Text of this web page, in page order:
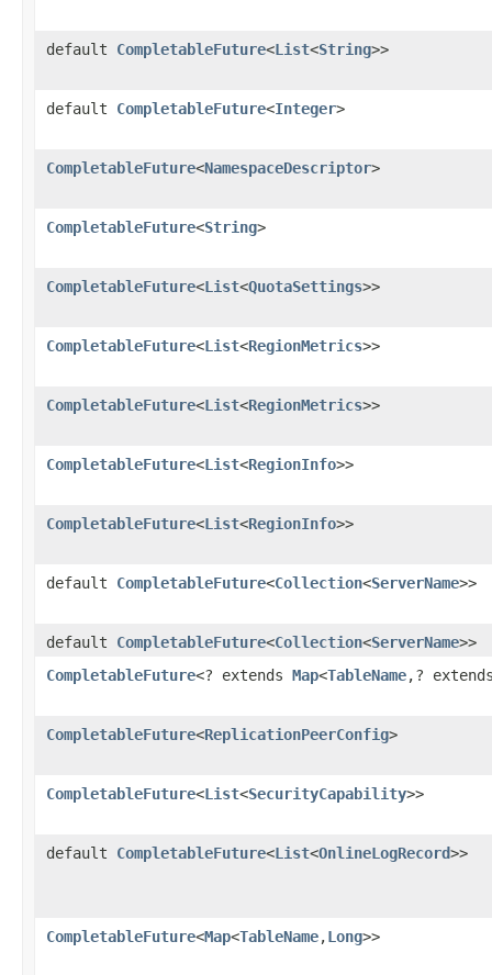
default CompletableFuture<List<String>>
default CompletableFuture<Integer>
CompletableFuture<NamespaceDescriptor>
CompletableFuture<String>
CompletableFuture<List<QuotaSettings>>
CompletableFuture<List<RegionMetrics>>
CompletableFuture<List<RegionMetrics>>
CompletableFuture<List<RegionInfo>>
CompletableFuture<List<RegionInfo>>
default CompletableFuture<Collection<ServerName>>
default CompletableFuture<Collection<ServerName>>
CompletableFuture<? extends Map<TableName,?
CompletableFuture<ReplicationPeerConfig>
CompletableFuture<List<SecurityCapability>>
default CompletableFuture<List<OnlineLogRecord>>
CompletableFuture<Map<TableName,Long>>